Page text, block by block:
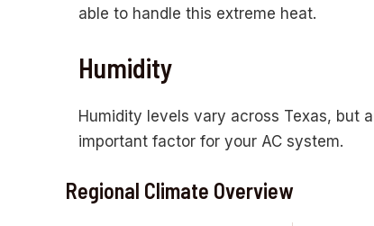
able to handle this extreme heat.
Humidity
Humidity levels vary across Texas, but
important factor for your AC system.
Regional Climate Overview